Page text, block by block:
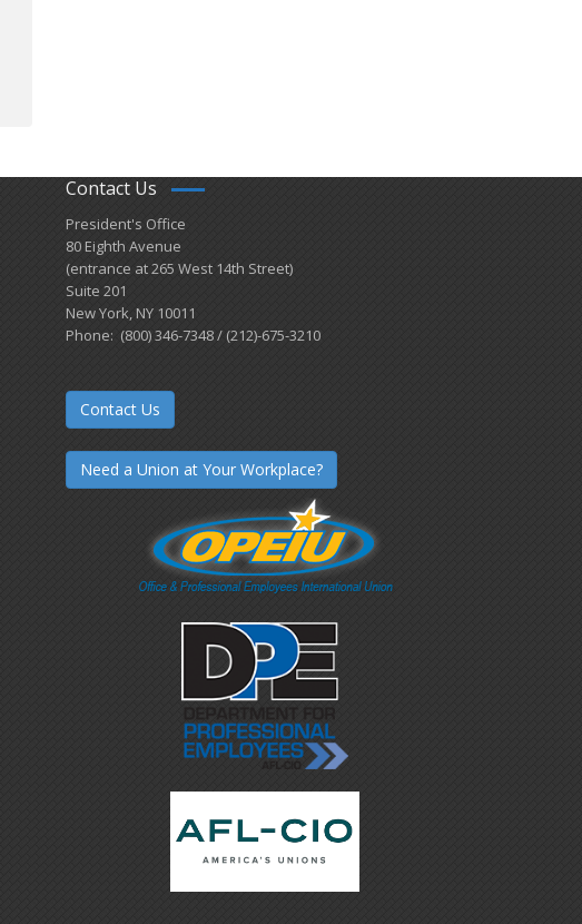
Contact Us
President's Office
80 Eighth Avenue
(entrance at 265 West 14th Street)
Suite 201
New York, NY 10011
Phone: (800) 346-7348 / (212)-675-3210
Contact Us
Need a Union at Your Workplace?